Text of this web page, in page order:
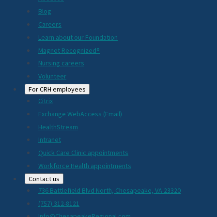
Blog
Careers
Learn about our Foundation
Magnet Recognized®
Nursing careers
Volunteer
For CRH employees
Citrix
Exchange WebAccess (Email)
HealthStream
Intranet
Quick Care Clinic appointments
Workforce Health appointments
Contact us
736 Battlefield Blvd North, Chesapeake, VA 23320
(757) 312-8121